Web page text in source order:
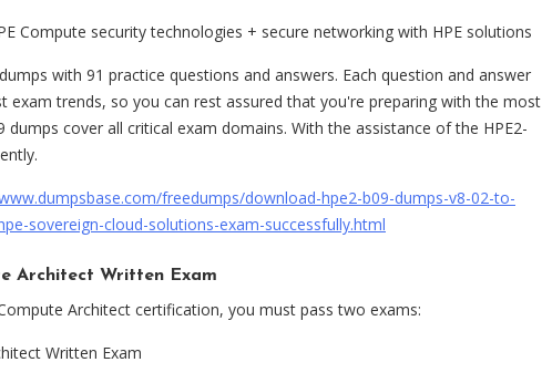
Compute security technologies + secure networking with HPE solutions
with 91 practice questions and answers. Each question and answer
exam trends, so you can rest assured that you're preparing with the most
dumps cover all critical exam domains. With the assistance of the HPE2-
freedumps/download-hpe2-b09-dumps-v8-02-to-
sovereign-cloud-solutions-exam-successfully.html
Architect Written Exam
Architect certification, you must pass two exams:
Written Exam